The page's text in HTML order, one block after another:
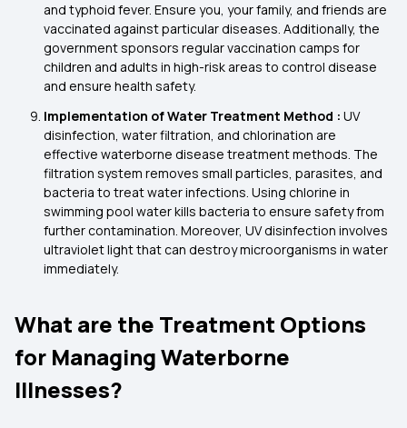
and typhoid fever. Ensure you, your family, and friends are
vaccinated against particular diseases. Additionally, the
government sponsors regular vaccination camps for
children and adults in high-risk areas to control disease
and ensure health safety.
Implementation of Water Treatment Method : UV
disinfection, water filtration, and chlorination are
effective waterborne disease treatment methods. The
filtration system removes small particles, parasites, and
bacteria to treat water infections. Using chlorine in
swimming pool water kills bacteria to ensure safety from
further contamination. Moreover, UV disinfection involves
ultraviolet light that can destroy microorganisms in water
immediately.
What are the Treatment Options
for Managing Waterborne
Illnesses?